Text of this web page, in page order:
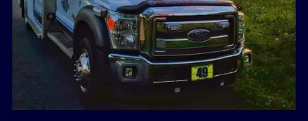
MEDIA GALLERY